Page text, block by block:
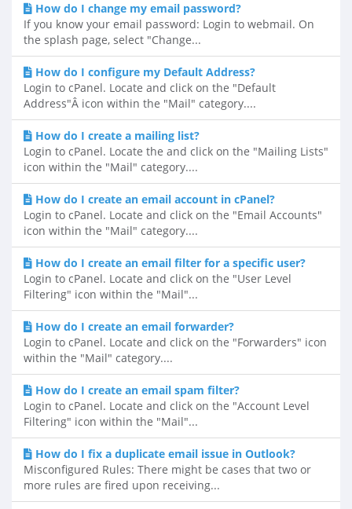
How do I change my email password?
If you know your email password: Login to webmail. On
the splash page, select "Change...
How do I configure my Default Address?
Login to cPanel. Locate and click on the "Default
Address"Â icon within the "Mail" category....
How do I create a mailing list?
Login to cPanel. Locate the and click on the "Mailing Lists"
icon within the "Mail" category....
How do I create an email account in cPanel?
Login to cPanel. Locate and click on the "Email Accounts"
icon within the "Mail" category....
How do I create an email filter for a specific user?
Login to cPanel. Locate and click on the "User Level
Filtering" icon within the "Mail"...
How do I create an email forwarder?
Login to cPanel. Locate and click on the "Forwarders" icon
within the "Mail" category....
How do I create an email spam filter?
Login to cPanel. Locate and click on the "Account Level
Filtering" icon within the "Mail"...
How do I fix a duplicate email issue in Outlook?
Misconfigured Rules: There might be cases that two or
more rules are fired upon receiving...